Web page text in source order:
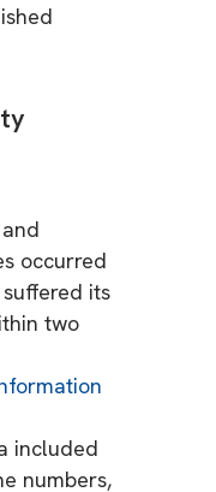
occurred
its
two
included
numbers,